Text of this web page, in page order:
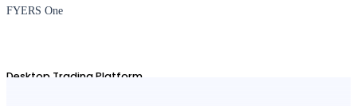
FYERS One
Desktop Trading Platform